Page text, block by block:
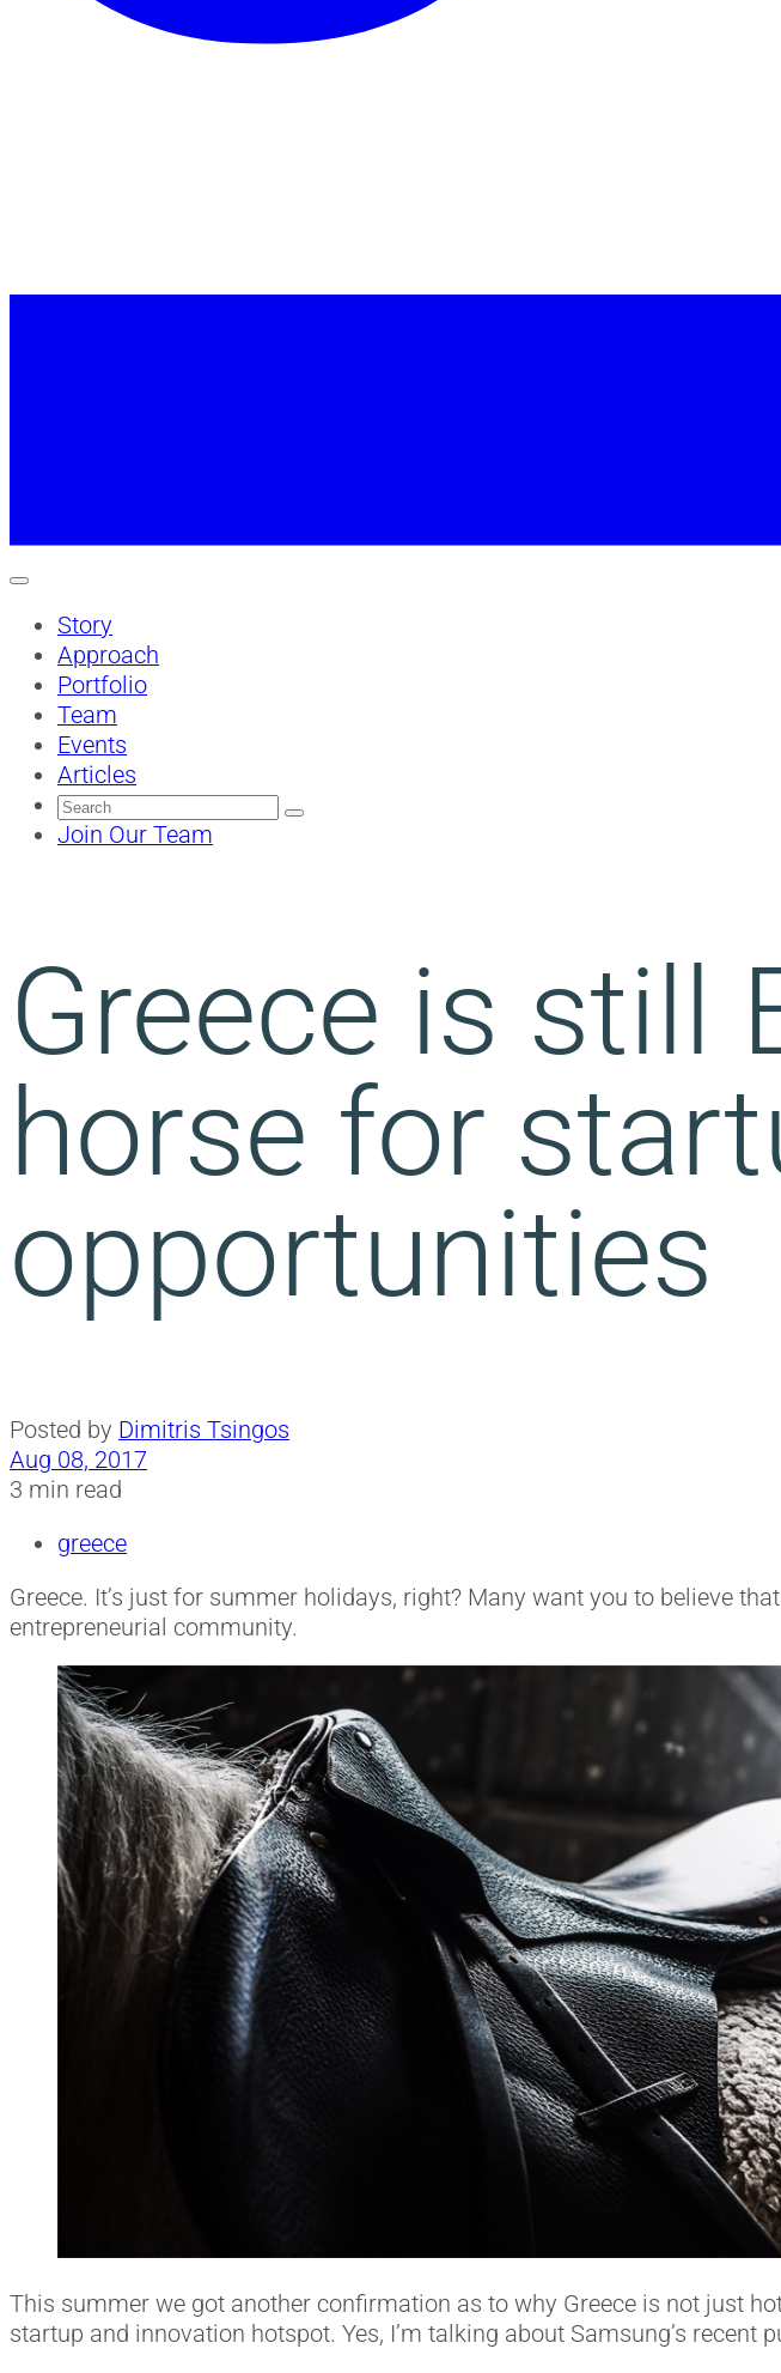
Story
Approach
Portfolio
Team
Events
Articles
Search
for:
Join Our Team
Greece is still
horse for
opportunities
Posted by Dimitris Tsingos
Aug 08, 2017
3 min read
greece
Greece. It’s just for summer holidays, right? Many want you to believe
entrepreneurial community.
This summer we got another confirmation as to why Greece is not just
startup and innovation hotspot. Yes, I’m talking about Samsung’s recent